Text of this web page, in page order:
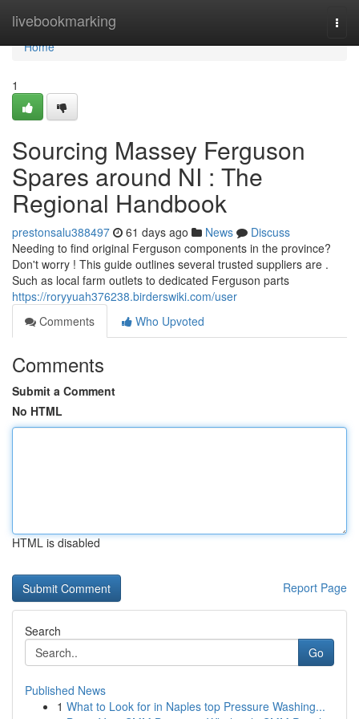
livebookmarking
Home
Home
1
Sourcing Massey Ferguson
Spares around NI : The
Regional Handbook
prestonsalu388497 61 days ago News
Discuss
Needing to find original Ferguson components in the province?
Don't worry ! This guide outlines several trusted suppliers are .
Such as local farm outlets to dedicated Ferguson parts
https://roryyuah376238.birderswiki.com/user
Comments
Who Upvoted
Comments
Submit a Comment
No HTML
HTML is disabled
Report Page
Search
Go
Published News
1 What to Look for in Naples top Pressure Washing...